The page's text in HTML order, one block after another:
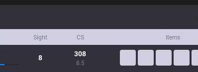
Sight CS Items
8 308
8.5